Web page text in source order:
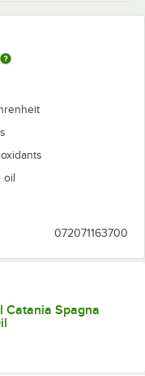
072071163700
Catania Spagna